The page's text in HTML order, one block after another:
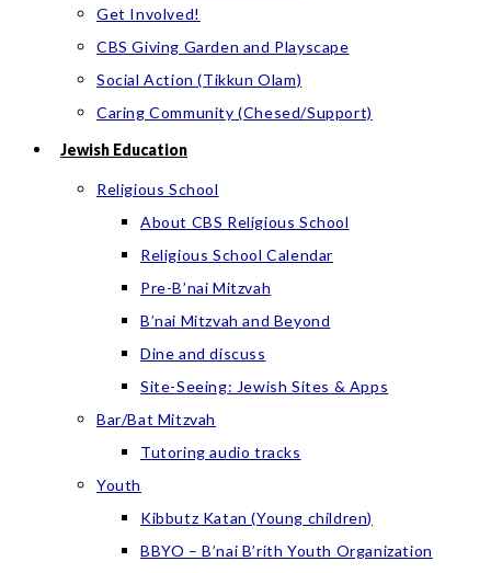
Get Involved!
CBS Giving Garden and Playscape
Social Action (Tikkun Olam)
Caring Community (Chesed/Support)
Jewish Education
Religious School
About CBS Religious School
Religious School Calendar
Pre-B’nai Mitzvah
B’nai Mitzvah and Beyond
Dine and discuss
Site-Seeing: Jewish Sites & Apps
Bar/Bat Mitzvah
Tutoring audio tracks
Youth
Kibbutz Katan (Young children)
BBYO – B’nai B’rith Youth Organization